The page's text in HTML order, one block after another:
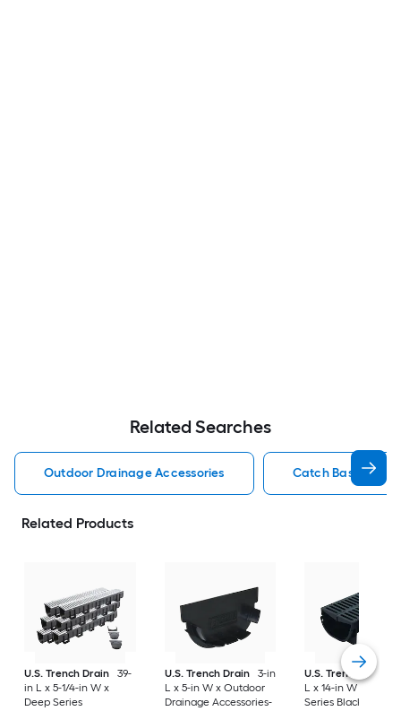
Related Searches
Outdoor Drainage Accessories Catch Basin
Related Products
U.S. Trench Drain
39-
in L x 5-1/4-in W x
Deep Series
U.S. Trench Drain
3-in
L x 5-in W x Outdoor
Drainage Accessories-
U.S. Trench Drain
L x 14-in W x
Series Black Grate